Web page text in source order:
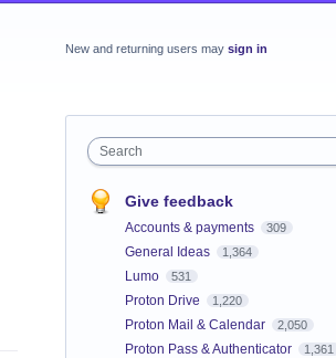
New and returning users may sign in
Search
Give feedback
Accounts & payments 309
General Ideas 1,364
Lumo 531
Proton Drive 1,220
Proton Mail & Calendar 2,050
Proton Pass & Authenticator 1,361